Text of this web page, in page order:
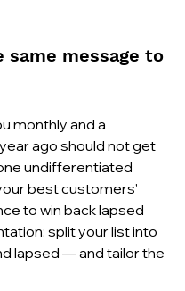
same message to
monthly and a
ago should not get
undifferentiated
best customers'
to win back lapsed
split your list into
lapsed — and tailor the